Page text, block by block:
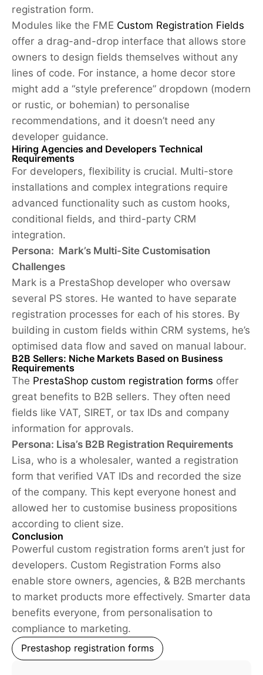
registration form.
Modules like the FME Custom Registration Fields
offer a drag-and-drop interface that allows store
owners to design fields themselves without any
lines of code. For instance, a home decor store
might add a “style preference” dropdown (modern
or rustic, or bohemian) to personalise
recommendations, and it doesn’t need any
developer guidance.
Hiring Agencies and Developers Technical
Requirements
For developers, flexibility is crucial. Multi-store
installations and complex integrations require
advanced functionality such as custom hooks,
conditional fields, and third-party CRM
integration.
Persona: Mark’s Multi-Site Customisation
Challenges
Mark is a PrestaShop developer who oversaw
several PS stores. He wanted to have separate
registration processes for each of his stores. By
building in custom fields within CRM systems, he’s
optimised data flow and saved on manual labour.
B2B Sellers: Niche Markets Based on Business
Requirements
The PrestaShop custom registration forms offer
great benefits to B2B sellers. They often need
fields like VAT, SIRET, or tax IDs and company
information for approvals.
Persona: Lisa’s B2B Registration Requirements
Lisa, who is a wholesaler, wanted a registration
form that verified VAT IDs and recorded the size
of the company. This kept everyone honest and
allowed her to customise business propositions
according to client size.
Conclusion
Powerful custom registration forms aren’t just for
developers. Custom Registration Forms also
enable store owners, agencies, & B2B merchants
to market products more effectively. Smarter data
benefits everyone, from personalisation to
compliance to marketing.
Prestashop registration forms